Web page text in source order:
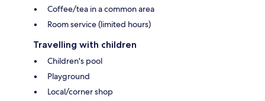
Coffee/tea in a common area
Room service (limited hours)
Travelling with children
Children's pool
Playground
Local/corner shop